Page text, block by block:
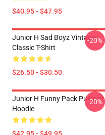
$40.95 - $47.95
Junior H Sad Boyz Vintage
Classic T-Shirt
$26.50 - $30.50
-20%
Junior H Funny Pack Pullover
Hoodie
-20%